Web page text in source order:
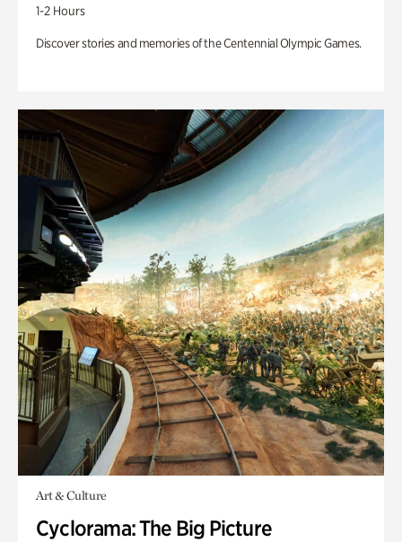
1-2 Hours
Discover stories and memories of the Centennial Olympic Games.
Art & Culture
Cyclorama: The Big Picture